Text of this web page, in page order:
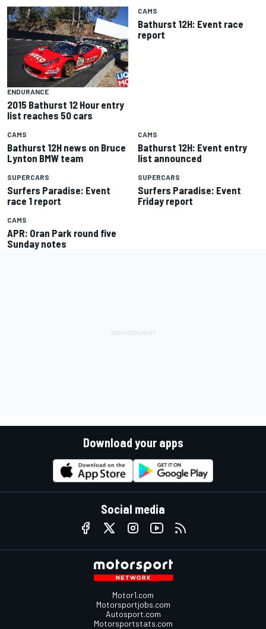
ENDURANCE
2015 Bathurst 12 Hour entry
list reaches 50 cars
CAMS
Bathurst 12H: Event race
report
CAMS
Bathurst 12H news on Bruce
Lynton BMW team
CAMS
Bathurst 12H: Event entry
list announced
SUPERCARS
Surfers Paradise: Event
race 1 report
SUPERCARS
Surfers Paradise: Event
Friday report
CAMS
APR: Oran Park round five
Sunday notes
Download your apps
Social media
Motor1.com
Motorsportjobs.com
Autosport.com
Motorsportstats.com